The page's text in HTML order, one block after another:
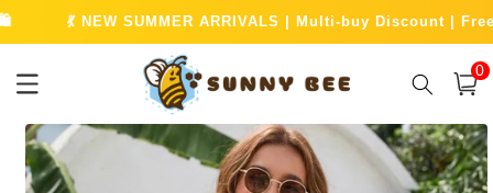
Skip to
SUMMER ARRIVALS | Multi-buy Discount | Free UK
Cart
0
Skip to
product
information